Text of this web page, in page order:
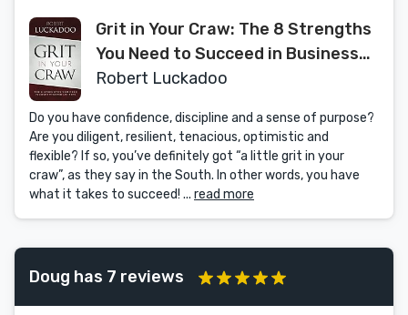
Grit in Your Craw: The 8 Strengths
You Need to Succeed in Business
and in Life
Robert Luckadoo
Do you have confidence, discipline and a sense of purpose?
Are you diligent, resilient, tenacious, optimistic and
flexible? If so, you’ve definitely got “a little grit in your
craw”, as they say in the South. In other words, you have
what it takes to succeed! ... read more
Doug has 7 reviews